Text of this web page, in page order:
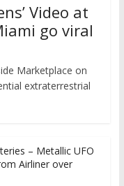
Video at
go viral
Marketplace on
extraterrestrial
– Metallic UFO
Airliner over